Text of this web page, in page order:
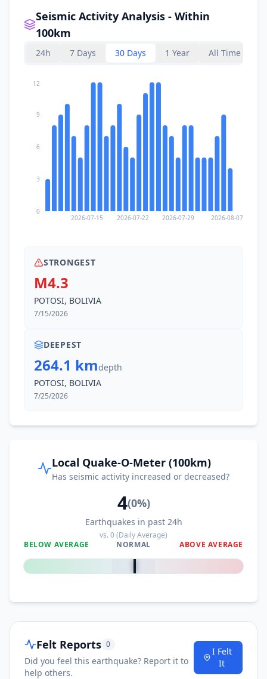
Seismic Activity Analysis - Within
100km
24h 7 Days 30 Days 1 Year All Time
2026-07-15 2026-07-22 2026-07-29 2026-08-07
0
3
6
9
12
STRONGEST
M4.3
POTOSI, BOLIVIA
7/15/2026
DEEPEST
264.1 kmdepth
POTOSI, BOLIVIA
7/25/2026
Local Quake-O-Meter (100km)
Has seismic activity increased or decreased?
4(0%)
Earthquakes in past 24h
vs.0(Daily Average)
BELOW AVERAGE
NORMAL ABOVE AVERAGE
0%
Felt Reports 0
Did you feel this earthquake? Report it to
help others.
I Felt
It